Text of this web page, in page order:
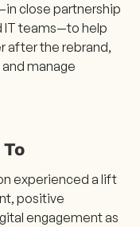
close partnership
IT teams—to help
after the rebrand,
manage
experienced a lift
positive
engagement as